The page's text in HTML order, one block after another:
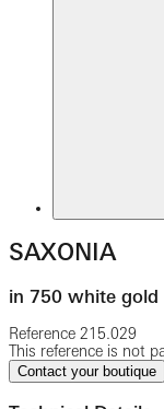
SAXONIA
in 750 white gold
Reference 215.029
This reference is not
Contact your boutique